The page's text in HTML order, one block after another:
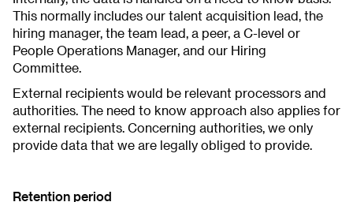
This normally includes our talent acquisition lead, the
hiring manager, the team lead, a peer, a C-level or
People Operations Manager, and our Hiring
Committee.
External recipients would be relevant processors and
authorities. The need to know approach also applies for
external recipients. Concerning authorities, we only
provide data that we are legally obliged to provide.
Retention period